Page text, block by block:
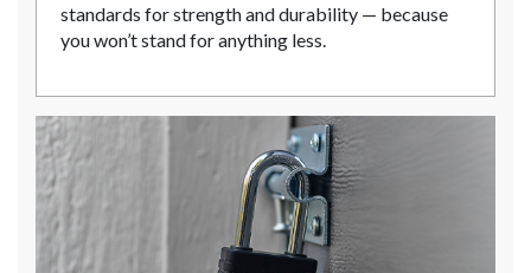
standards for strength and durability — because
you won’t stand for anything less.